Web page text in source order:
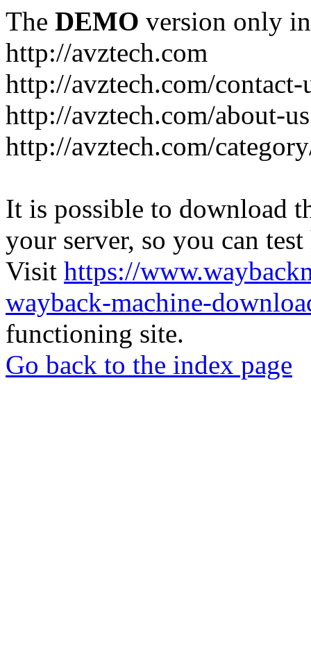
The DEMO version only
http://avztech.com
http://avztech.com/contact-
http://avztech.com/about-
http://avztech.com/
It is possible to download
your server, so you can
Visit https://
wayback-machine-
functioning site.
Go back to the index page